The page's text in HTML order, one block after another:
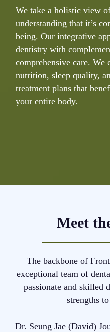
We take a holistic view
understanding that it’s
being. Our integrative
dentistry with
comprehensive care. We
nutrition, sleep quality,
treatment plans that
your entire body.
Meet
The backbone of
exceptional team of
passionate and skilled
strengths
Dr. Seung Jae (David)